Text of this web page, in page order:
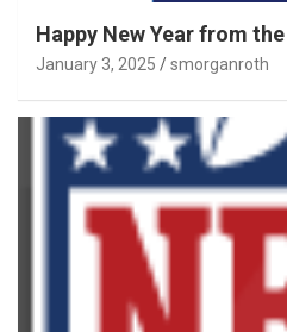
Happy New Year from
January 3, 2025 smorganroth